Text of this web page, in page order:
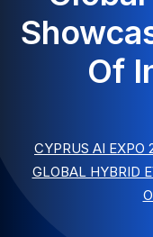
Of
CYPRUS AI EXPO
GLOBAL HYBRID